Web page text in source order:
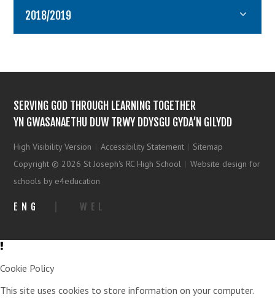
2018/2019
SERVING GOD THROUGH LEARNING TOGETHER
YN GWASANAETHU DUW TRWY DDYSGU GYDA’N GILYDD
High Visibility Version | Accessibility Statement | Sitemap
Copyright © 2026 St Joseph's RC High School | Website design for
schools by e4education
ENG WEL
Cookie Policy
This site uses cookies to store information on your computer.